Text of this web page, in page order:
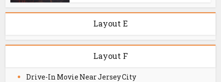
Layout E
Layout F
Drive-In Movie Near Jersey City